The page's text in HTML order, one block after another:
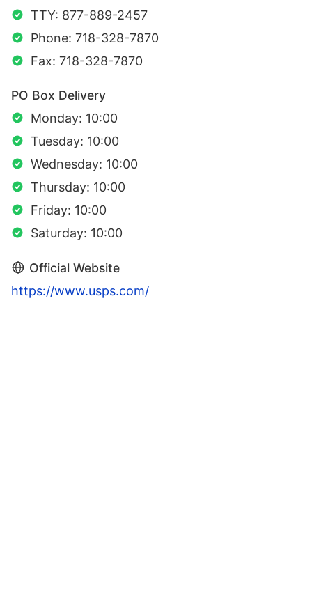
TTY: 877-889-2457
Phone: 718-328-7870
Fax: 718-328-7870
PO Box Delivery
Monday: 10:00
Tuesday: 10:00
Wednesday: 10:00
Thursday: 10:00
Friday: 10:00
Saturday: 10:00
Official Website
https://www.usps.com/